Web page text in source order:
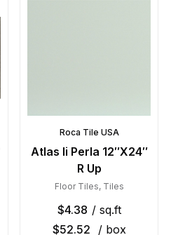
Roca Tile USA
Atlas Ii Perla 12″X24″
R Up
Floor Tiles, Tiles
$4.38 / sq.ft
$52.52 / box